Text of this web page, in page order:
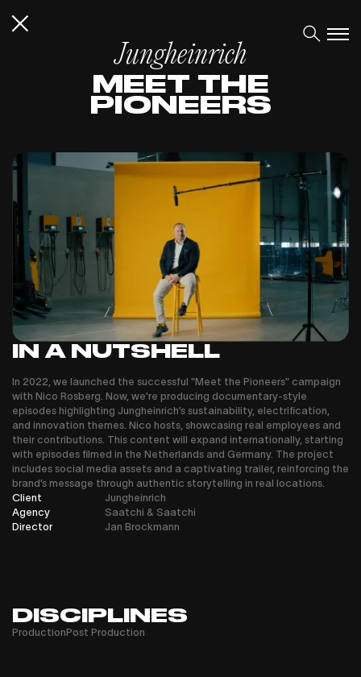
Jungheinrich
MEET THE
PIONEERS
IN A NUTSHELL
In 2022, we launched the successful "Meet the Pioneers" campaign
with Nico Rosberg. Now, we're producing documentary-style
episodes highlighting Jungheinrich’s sustainability, electrification,
and innovation themes. Nico hosts, showcasing real employees and
their contributions. This content will expand internationally, starting
with episodes filmed in the Netherlands and Germany. The project
includes social media assets and a captivating trailer, reinforcing the
brand’s message through authentic storytelling in real locations.
Client
Jungheinrich
Agency
Saatchi & Saatchi
Director
Jan Brockmann
DISCIPLINES
ProductionPost Production